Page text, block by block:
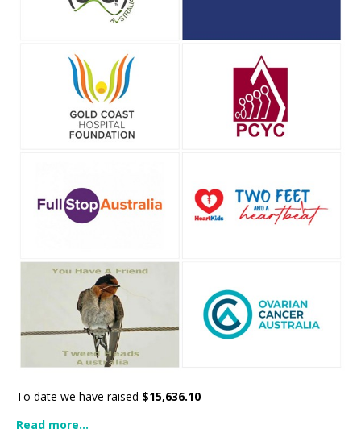
To date we have raised $15,636.10
Read more...